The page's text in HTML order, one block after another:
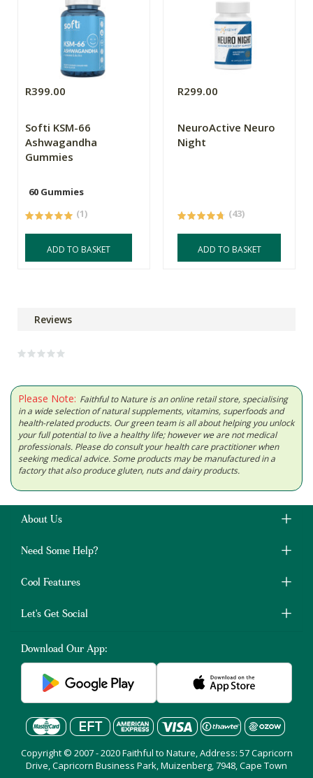
R399.00
Softi KSM-66
Ashwagandha
Gummies
60 Gummies
(1)
ADD TO BASKET
R299.00
NeuroActive Neuro
Night
(43)
ADD TO BASKET
Reviews
Please Note: Faithful to Nature is an online retail store, specialising
in a wide selection of natural supplements, vitamins, superfoods and
health-related products. Our green team is all about helping you unlock
your full potential to live a healthy life; however we are not medical
professionals. Please do consult your health care practitioner when
seeking medical advice. Some products may be manufactured in a
factory that also produce gluten, nuts and dairy products.
About Us
Need Some Help?
Cool Features
Let's Get Social
Download Our App:
Copyright © 2007 - 2020 Faithful to Nature, Address: 57 Capricorn
Drive, Capricorn Business Park, Muizenberg, 7948, Cape Town